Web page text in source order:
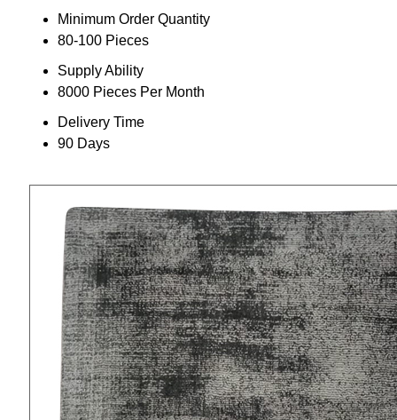
Minimum Order Quantity
80-100 Pieces
Supply Ability
8000 Pieces Per Month
Delivery Time
90 Days